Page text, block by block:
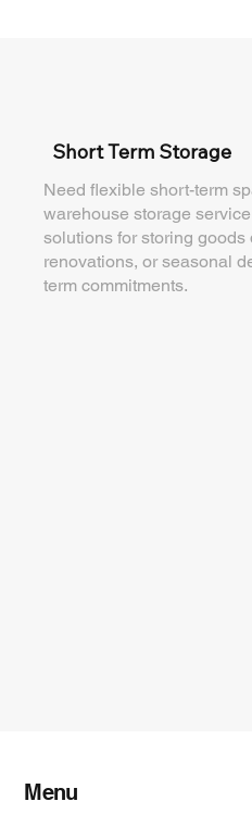
Short Term Storage
Need flexible short-term
warehouse storage
solutions for storing goods
renovations, or seasonal
term commitments.
Menu